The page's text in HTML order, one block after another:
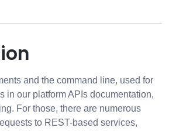
and the command line, used for
in our platform APIs documentation,
For those, there are numerous
to REST-based services,